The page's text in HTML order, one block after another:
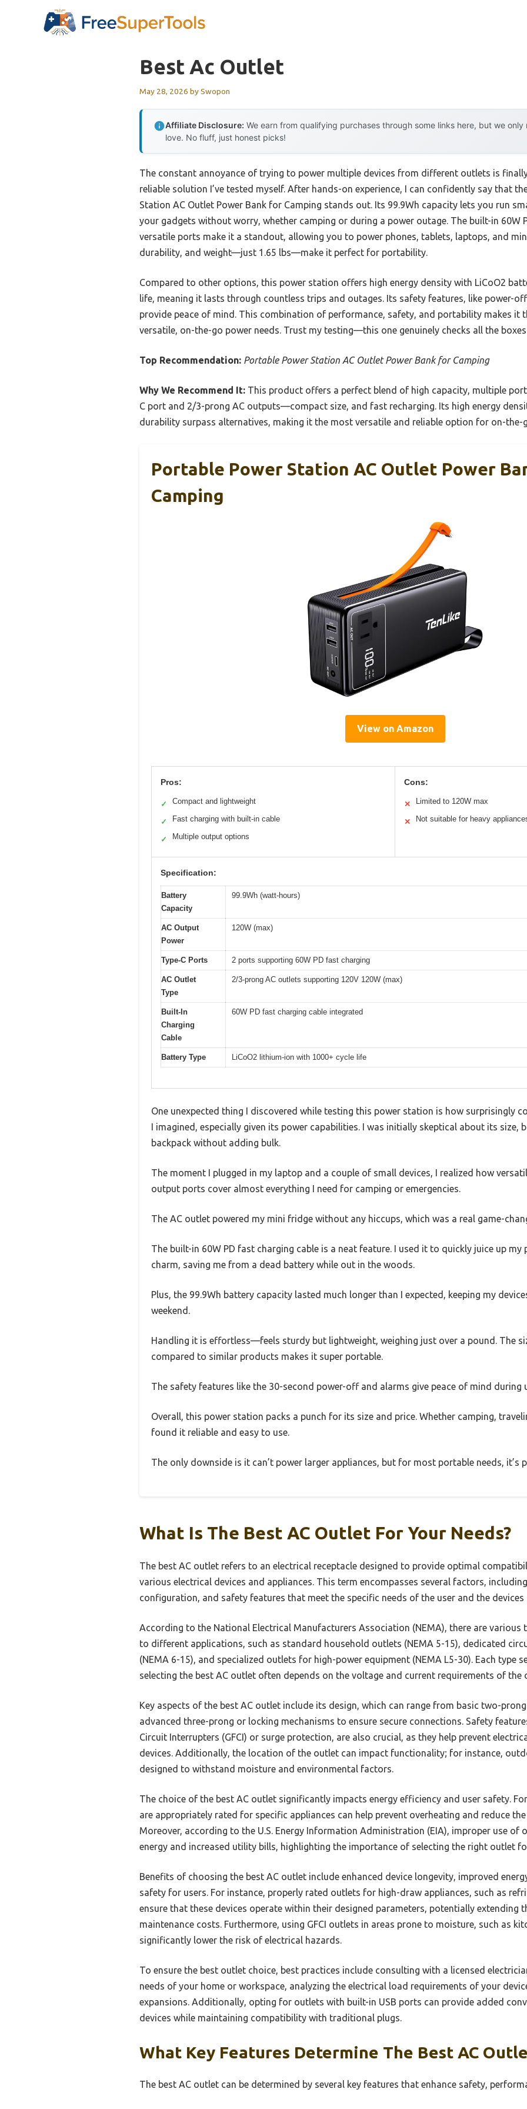
Best Ac Outlet
May 28, 2026 bySwopon
Affiliate Disclosure: We earn from qualifying purchases through some links here, but we
love. No fluff, just honest picks!
The constant annoyance of trying to power multiple devices from different outlets is
reliable solution I’ve tested myself. After hands-on experience, I can confidently say that
Station AC Outlet Power Bank for Camping stands out. Its 99.9Wh capacity lets you run
your gadgets without worry, whether camping or during a power outage. The built-in 60W
versatile ports make it a standout, allowing you to power phones, tablets, laptops, and
durability, and weight—just 1.65 lbs—make it perfect for portability.
Compared to other options, this power station offers high energy density with LiCoO2
life, meaning it lasts through countless trips and outages. Its safety features, like power-
provide peace of mind. This combination of performance, safety, and portability makes it
versatile, on-the-go power needs. Trust my testing—this one genuinely checks all the
Top Recommendation: Portable Power Station AC Outlet Power Bank for Camping
Why We Recommend It: This product offers a perfect blend of high capacity, multiple
C port and 2/3-prong AC outputs—compact size, and fast recharging. Its high energy
durability surpass alternatives, making it the most versatile and reliable option for on-the-
Portable Power Station AC Outlet Power
Camping
View on Amazon
Pros:
✓ Compact and lightweight
✓ Fast charging with built-in cable
✓ Multiple output options
Cons:
✕ Limited to 120W max
✕ Not suitable for heavy
Specification:
Battery
Capacity
99.9Wh (watt-hours)
AC Output
Power
120W (max)
Type-C Ports 2 ports supporting 60W PD fast charging
AC Outlet
Type
2/3-prong AC outlets supporting 120V 120W (max)
Built-In
Charging
Cable
60W PD fast charging cable integrated
Battery Type LiCoO2 lithium-ion with 1000+ cycle life
One unexpected thing I discovered while testing this power station is how surprisingly
I imagined, especially given its power capabilities. I was initially skeptical about its size,
backpack without adding bulk.
The moment I plugged in my laptop and a couple of small devices, I realized how
output ports cover almost everything I need for camping or emergencies.
The AC outlet powered my mini fridge without any hiccups, which was a real game-
The built-in 60W PD fast charging cable is a neat feature. I used it to quickly juice up my
charm, saving me from a dead battery while out in the woods.
Plus, the 99.9Wh battery capacity lasted much longer than I expected, keeping my
weekend.
Handling it is effortless—feels sturdy but lightweight, weighing just over a pound. The
compared to similar products makes it super portable.
The safety features like the 30-second power-off and alarms give peace of mind during
Overall, this power station packs a punch for its size and price. Whether camping,
found it reliable and easy to use.
The only downside is it can’t power larger appliances, but for most portable needs, it’s
What Is The Best AC Outlet For Your Needs?
The best AC outlet refers to an electrical receptacle designed to provide optimal
various electrical devices and appliances. This term encompasses several factors,
configuration, and safety features that meet the specific needs of the user and the devices
According to the National Electrical Manufacturers Association (NEMA), there are various
to different applications, such as standard household outlets (NEMA 5-15), dedicated
(NEMA 6-15), and specialized outlets for high-power equipment (NEMA L5-30). Each type
selecting the best AC outlet often depends on the voltage and current requirements of the
Key aspects of the best AC outlet include its design, which can range from basic two-
advanced three-prong or locking mechanisms to ensure secure connections. Safety
Circuit Interrupters (GFCI) or surge protection, are also crucial, as they help prevent
devices. Additionally, the location of the outlet can impact functionality; for instance,
designed to withstand moisture and environmental factors.
The choice of the best AC outlet significantly impacts energy efficiency and user safety.
are appropriately rated for specific appliances can help prevent overheating and reduce
Moreover, according to the U.S. Energy Information Administration (EIA), improper use of
energy and increased utility bills, highlighting the importance of selecting the right outlet
Benefits of choosing the best AC outlet include enhanced device longevity, improved
safety for users. For instance, properly rated outlets for high-draw appliances, such as
ensure that these devices operate within their designed parameters, potentially extending
maintenance costs. Furthermore, using GFCI outlets in areas prone to moisture, such as
significantly lower the risk of electrical hazards.
To ensure the best outlet choice, best practices include consulting with a licensed
needs of your home or workspace, analyzing the electrical load requirements of your
expansions. Additionally, opting for outlets with built-in USB ports can provide added
devices while maintaining compatibility with traditional plugs.
What Key Features Determine The Best AC
The best AC outlet can be determined by several key features that enhance safety,